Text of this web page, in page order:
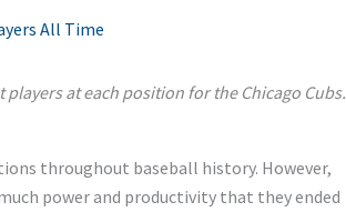
All Time
at each position for the Chicago Cubs.
throughout baseball history. However,
power and productivity that they ended